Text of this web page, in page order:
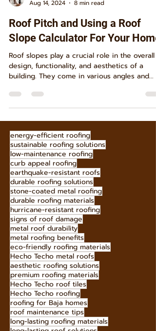
Aug 14, 2024
8 min read
Roof Pitch and Using a Roof
Slope Calculator For Your Home
Roof slopes play a crucial role in the overall
energy-efficient roofing
sustainable roofing solutions
low-maintenance roofing
curb appeal roofing
earthquake-resistant roofs
durable roofing solutions
stone-coated metal roofing
durable roofing materials
hurricane-resistant roofing
signs of roof damage
metal roof durability
metal roofing benefits
eco-friendly roofing materials
Hecho Techo metal roofs
aesthetic roofing solutions
premium roofing materials
Hecho Techo roof tiles